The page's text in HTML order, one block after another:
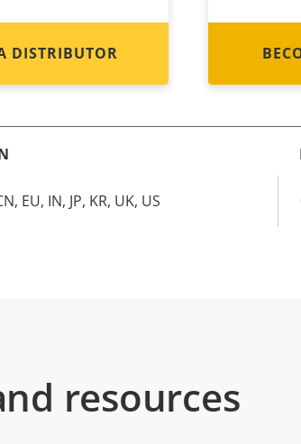
DISTRIBUTOR
EU, IN, JP, KR, UK, US
resources